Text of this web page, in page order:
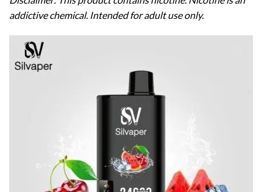
addictive chemical. Intended for adult use only.